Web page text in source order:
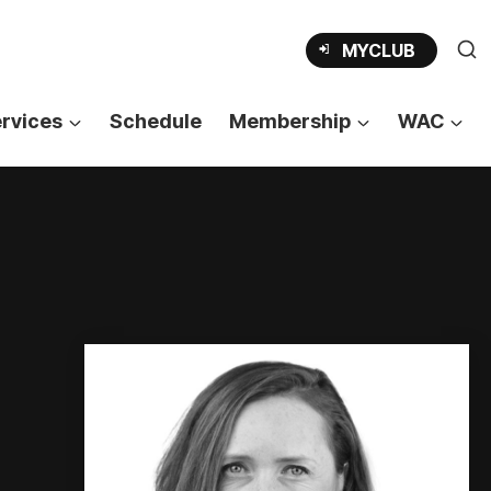
MYCLUB OPENS
IN
TAB
Schedule Membership WAC